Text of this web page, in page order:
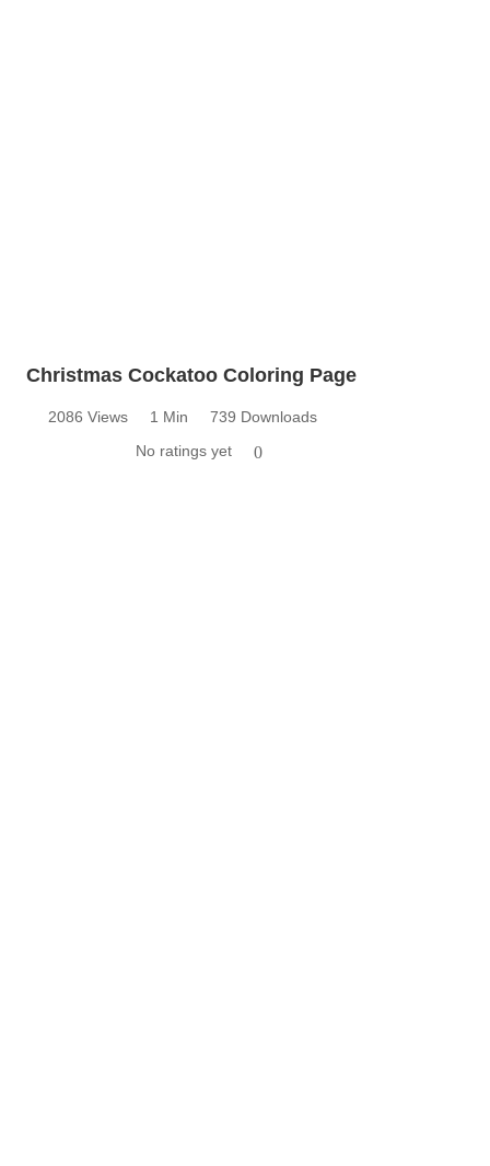
Christmas Cockatoo Coloring Page
2086 Views 1 Min
739 Downloads
No ratings yet
0